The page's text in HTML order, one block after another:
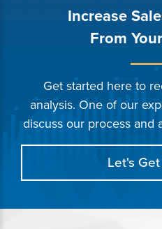
Increase
From
Get started here to
analysis. One of our
discuss our process and
Let's